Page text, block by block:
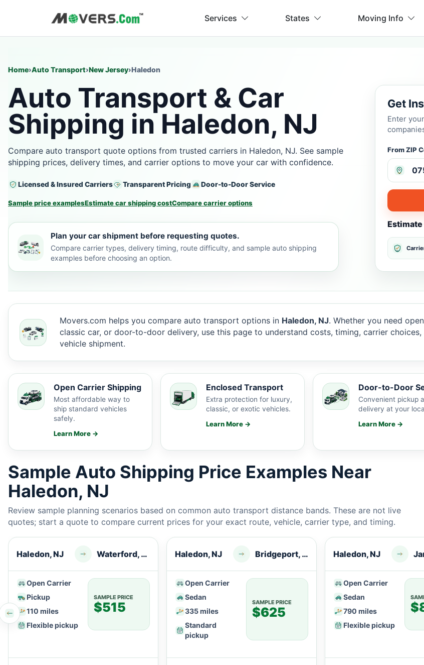
Services States Moving Info
Home›Auto Transport›New Jersey›Haledon
Auto Transport & Car
Shipping in Haledon, NJ
Compare auto transport quote options from trusted carriers in Haledon, NJ. See sample
shipping prices, delivery times, and carrier options to move your car with confidence.
Licensed & Insured Carriers Transparent Pricing Door-to-Door Service
Sample price examplesEstimate car shipping costCompare carrier options
Plan your car shipment before requesting quotes.
Compare carrier types, delivery timing, route difficulty, and sample auto shipping
examples before choosing an option.
Get
Enter
From ZIP
Estimate
Movers.com helps you compare auto transport options in Haledon, NJ. Whether you need
classic car, or door-to-door delivery, use this page to understand costs, timing, carrier
vehicle shipment.
Open Carrier Shipping
Most affordable way to
ship standard vehicles
safely.
Learn More →
Enclosed Transport
Extra protection for luxury,
classic, or exotic vehicles.
Learn More →
Door-to-Door
Convenient pickup
delivery at your
Learn More →
Sample Auto Shipping Price Examples Near
Haledon, NJ
Review sample planning scenarios based on common auto transport distance bands. These are not live
quotes; start a quote to compare current prices for your exact route, vehicle, carrier type, and timing.
Haledon, NJ Waterford, CT
Open Carrier
Pickup
110 miles
Flexible pickup
SAMPLE PRICE
$515
Haledon, NJ Bridgeport, WV
Open Carrier
Sedan
335 miles
Standard
pickup
SAMPLE PRICE
$625
Haledon, NJ
Open Carrier
Sedan
790 miles
Flexible pickup